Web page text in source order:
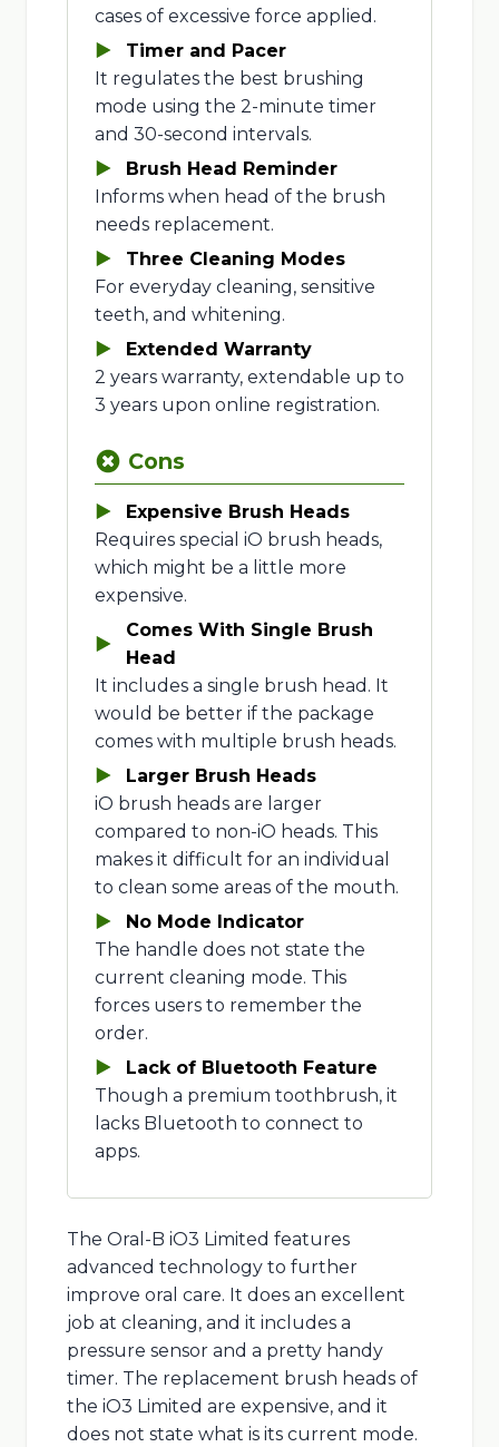
cases of excessive force applied.
Timer and Pacer
It regulates the best brushing
mode using the 2-minute timer
and 30-second intervals.
Brush Head Reminder
Informs when head of the brush
needs replacement.
Three Cleaning Modes
For everyday cleaning, sensitive
teeth, and whitening.
Extended Warranty
2 years warranty, extendable up to
3 years upon online registration.
Cons
Expensive Brush Heads
Requires special iO brush heads,
which might be a little more
expensive.
Comes With Single Brush
Head
It includes a single brush head. It
would be better if the package
comes with multiple brush heads.
Larger Brush Heads
iO brush heads are larger
compared to non-iO heads. This
makes it difficult for an individual
to clean some areas of the mouth.
No Mode Indicator
The handle does not state the
current cleaning mode. This
forces users to remember the
order.
Lack of Bluetooth Feature
Though a premium toothbrush, it
lacks Bluetooth to connect to
apps.
The Oral-B iO3 Limited features
advanced technology to further
improve oral care. It does an excellent
job at cleaning, and it includes a
pressure sensor and a pretty handy
timer. The replacement brush heads of
the iO3 Limited are expensive, and it
does not state what is its current mode.